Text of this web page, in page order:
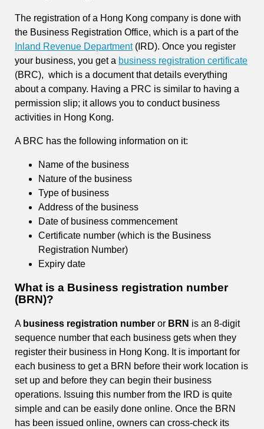
The registration of a Hong Kong company is done with
the Business Registration Office, which is a part of the
Inland Revenue Department(IRD). Once you register
your business, you get a business registration certificate
(BRC), which is a document that details everything
about a company. Having a PRC is similar to having a
permission slip; it allows you to conduct business
activities in Hong Kong.
A BRC has the following information on it:
Name of the business
Nature of the business
Type of business
Address of the business
Date of business commencement
Certificate number (which is the Business
Registration Number)
Expiry date
What is a Business registration number
(BRN)?
A business registration number or BRN is an 8-digit
sequence number that each business gets when they
register their business in Hong Kong. It is important for
each business to get a BRN before their work location is
set up and before they can begin their business
operations. Issuing this number from the IRD is quite
simple and can be easily done online. Once the BRN
has been issued online, owners can cross-check its